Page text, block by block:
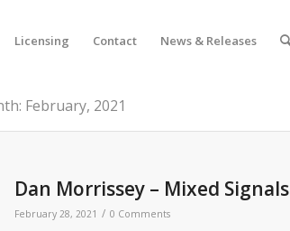
Licensing Contact News & Releases
February, 2021
Dan Morrissey – Mixed Signals
February 28, 2021 / 0 Comments